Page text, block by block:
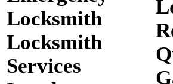
Locksmith
Locksmith
Services